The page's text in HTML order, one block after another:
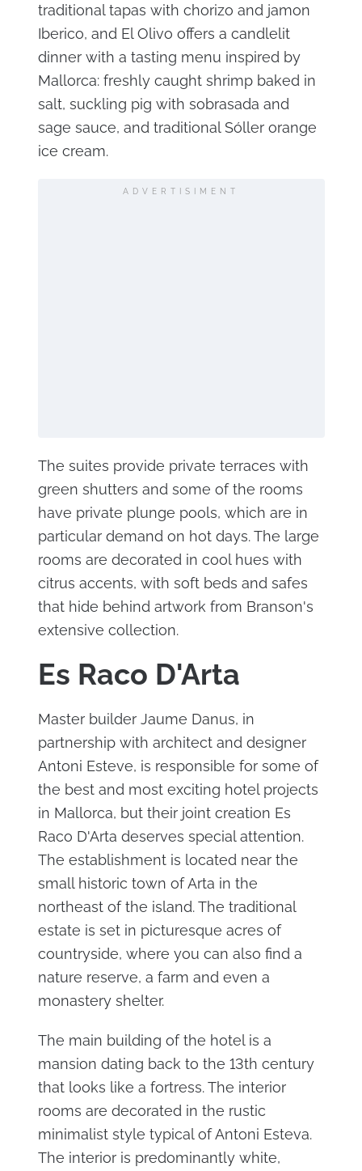
traditional tapas with chorizo and jamon
Iberico, and El Olivo offers a candlelit
dinner with a tasting menu inspired by
Mallorca: freshly caught shrimp baked in
salt, suckling pig with sobrasada and
sage sauce, and traditional Sóller orange
ice cream.
ADVERTISIMENT
The suites provide private terraces with
green shutters and some of the rooms
have private plunge pools, which are in
particular demand on hot days. The large
rooms are decorated in cool hues with
citrus accents, with soft beds and safes
that hide behind artwork from Branson's
extensive collection.
Es Raco D'Arta
Master builder Jaume Danus, in
partnership with architect and designer
Antoni Esteve, is responsible for some of
the best and most exciting hotel projects
in Mallorca, but their joint creation Es
Raco D'Arta deserves special attention.
The establishment is located near the
small historic town of Arta in the
northeast of the island. The traditional
estate is set in picturesque acres of
countryside, where you can also find a
nature reserve, a farm and even a
monastery shelter.
The main building of the hotel is a
mansion dating back to the 13th century
that looks like a fortress. The interior
rooms are decorated in the rustic
minimalist style typical of Antoni Esteva.
The interior is predominantly white,